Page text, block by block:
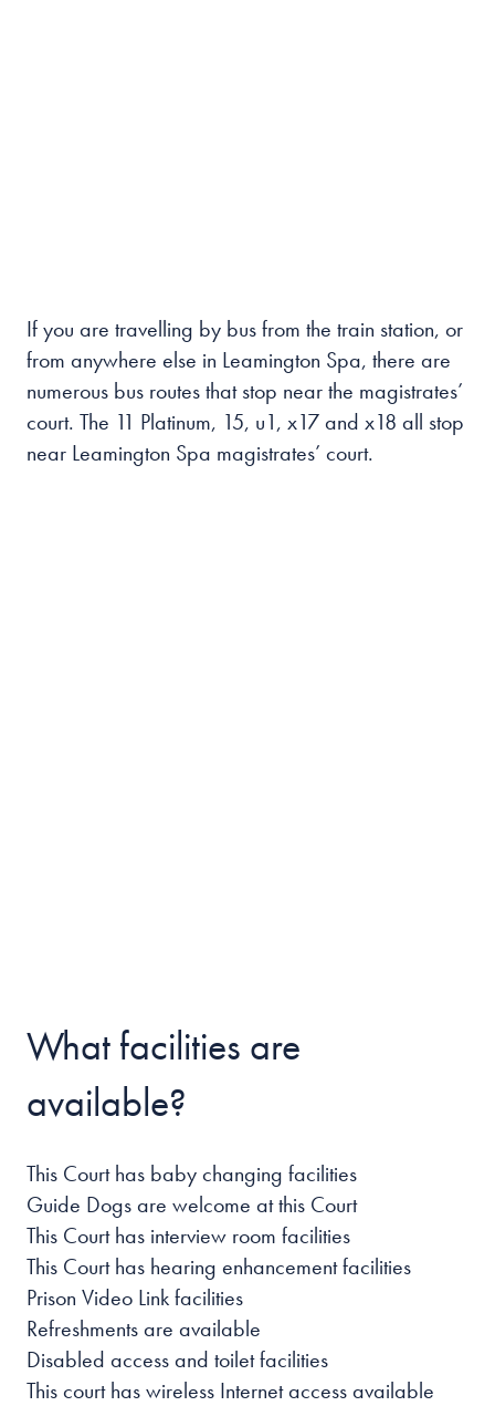
If you are travelling by bus from the train station, or
from anywhere else in Leamington Spa, there are
numerous bus routes that stop near the magistrates’
court. The 11 Platinum, 15, u1, x17 and x18 all stop
near Leamington Spa magistrates’ court.
What facilities are
available?
This Court has baby changing facilities
Guide Dogs are welcome at this Court
This Court has interview room facilities
This Court has hearing enhancement facilities
Prison Video Link facilities
Refreshments are available
Disabled access and toilet facilities
This court has wireless Internet access available